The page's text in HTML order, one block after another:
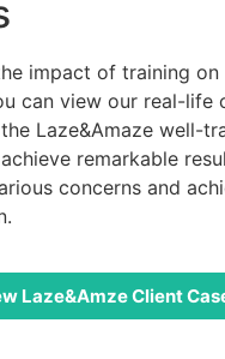
impact of training on
can view our real-life
Laze&Amaze well-
remarkable
concerns and
Laze&Amze Client